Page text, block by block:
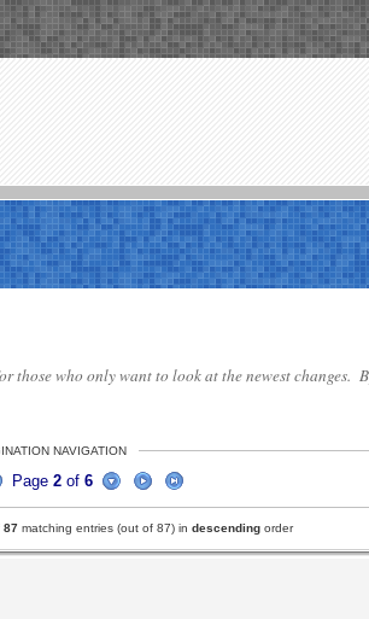
who only want to look at the newest
NAVIGATION
Page 2of 6
87 matching entries (out of 87) in descending order